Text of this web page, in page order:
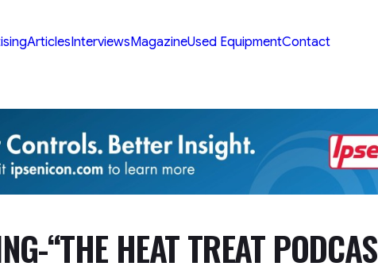
ArticlesInterviewsMagazineUsed EquipmentContact
“THE HEAT TREAT